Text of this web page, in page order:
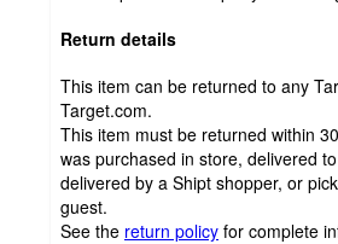
Return details
This item can be returned to any
Target.com.
This item must be returned within
was purchased in store, delivered
delivered by a Shipt shopper, or
guest.
See the return policy for complete